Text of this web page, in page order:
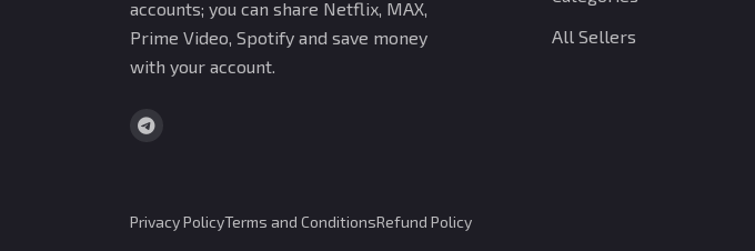
accounts; you can share Netflix, MAX,
Prime Video, Spotify and save money
with your account.
All Sellers
Privacy PolicyTerms and ConditionsRefund Policy